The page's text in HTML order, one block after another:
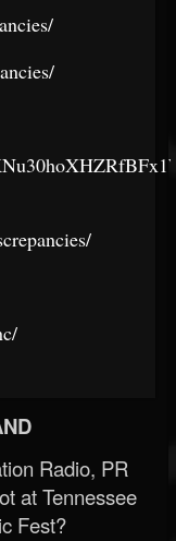
Radio, PR
at Tennessee
Fest?